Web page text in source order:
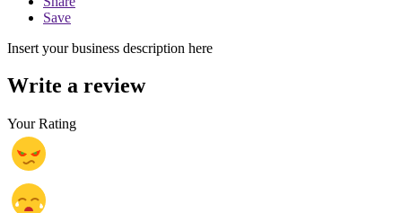
Save
Insert your business description here
Write a review
Your Rating